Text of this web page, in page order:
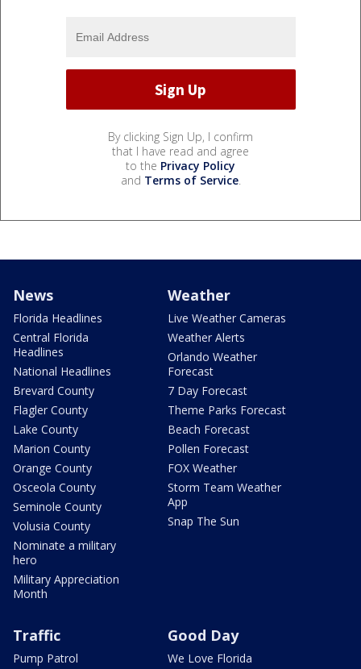
By clicking Sign Up, I confirm
that I have read and agree
to the Privacy Policy
and Terms of Service.
News
Florida Headlines
Central Florida
Headlines
National Headlines
Brevard County
Flagler County
Lake County
Marion County
Orange County
Osceola County
Seminole County
Volusia County
Nominate a military
hero
Military Appreciation
Month
Weather
Live Weather Cameras
Weather Alerts
Orlando Weather
Forecast
7 Day Forecast
Theme Parks Forecast
Beach Forecast
Pollen Forecast
FOX Weather
Storm Team Weather
App
Snap The Sun
Traffic
Pump Patrol
Good Day
We Love Florida